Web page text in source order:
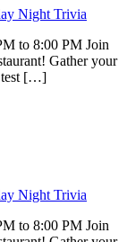
Night Trivia
to 8:00 PM Join
Gather your
test […]
Night Trivia
to 8:00 PM Join